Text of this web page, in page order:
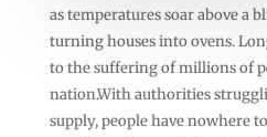
as temperatures soar above a
turning houses into ovens.
to the suffering of millions of
nation.With authorities
supply, people have nowhere